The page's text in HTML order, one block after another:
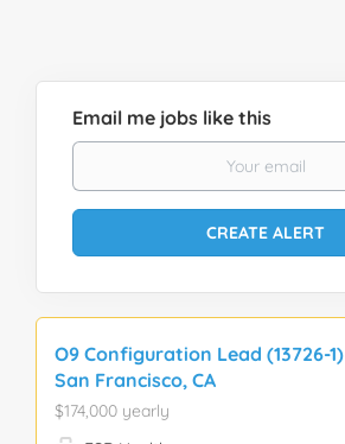
Email me jobs like this
O9 Configuration Lead (13726-1)
San Francisco, CA
$174,000 yearly